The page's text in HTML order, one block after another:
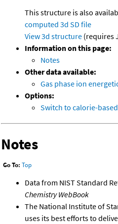
This structure is also
computed 3d SD file
View 3d structure (requires
Information on this page:
Notes
Other data available:
Gas phase ion
Options:
Switch to calorie-
Notes
Go To: Top
Data from NIST Standard
Chemistry WebBook
The National Institute of
uses its best efforts to